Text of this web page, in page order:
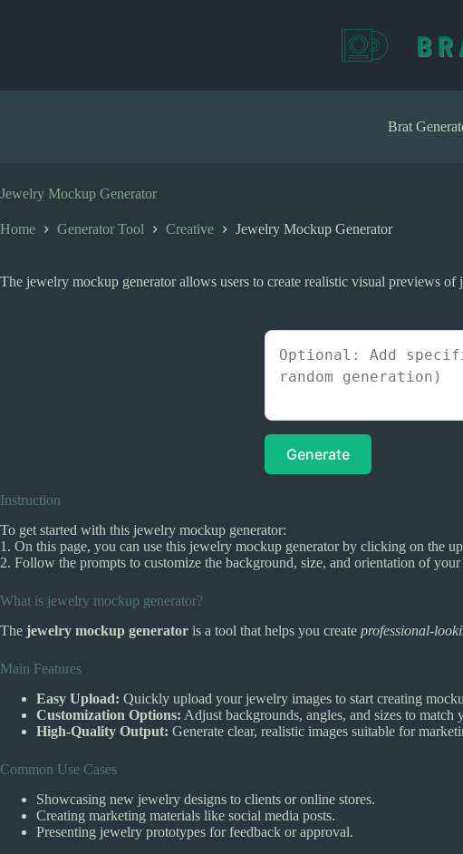
n
Brat
Jewelry Mockup Generator
Home Generator Tool Creative Jewelry Mockup Generator
The jewelry mockup generator allows users to create realistic visual previews
Generate
Instruction
To get started with this jewelry mockup generator:
1. On this page, you can use this jewelry mockup generator by clicking on the
2. Follow the prompts to customize the background, size, and orientation of
What is jewelry mockup generator?
The jewelry mockup generator is a tool that helps you create professional-
Main Features
Easy Upload: Quickly upload your jewelry images to start creating
Customization Options: Adjust backgrounds, angles, and sizes to match
High-Quality Output: Generate clear, realistic images suitable for
Common Use Cases
Showcasing new jewelry designs to clients or online stores.
Creating marketing materials like social media posts.
Presenting jewelry prototypes for feedback or approval.